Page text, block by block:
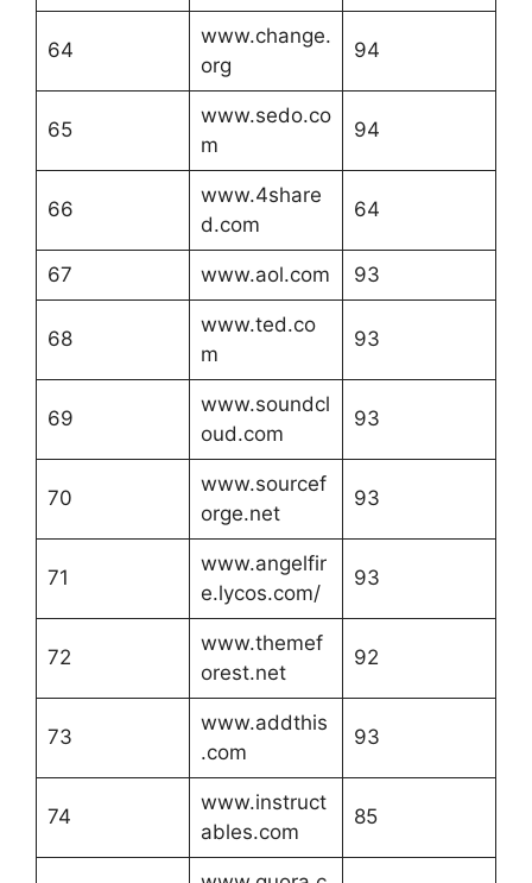
64
www.change.
org
94
65
www.sedo.co
m
94
66
www.4share
d.com
64
67 www.aol.com 93
68
www.ted.co
m
93
69
www.soundcl
oud.com
93
70
www.sourcef
orge.net
93
71
www.angelfir
e.lycos.com/
93
72
www.themef
orest.net
92
73
www.addthis
.com
93
74
www.instruct
ables.com
85